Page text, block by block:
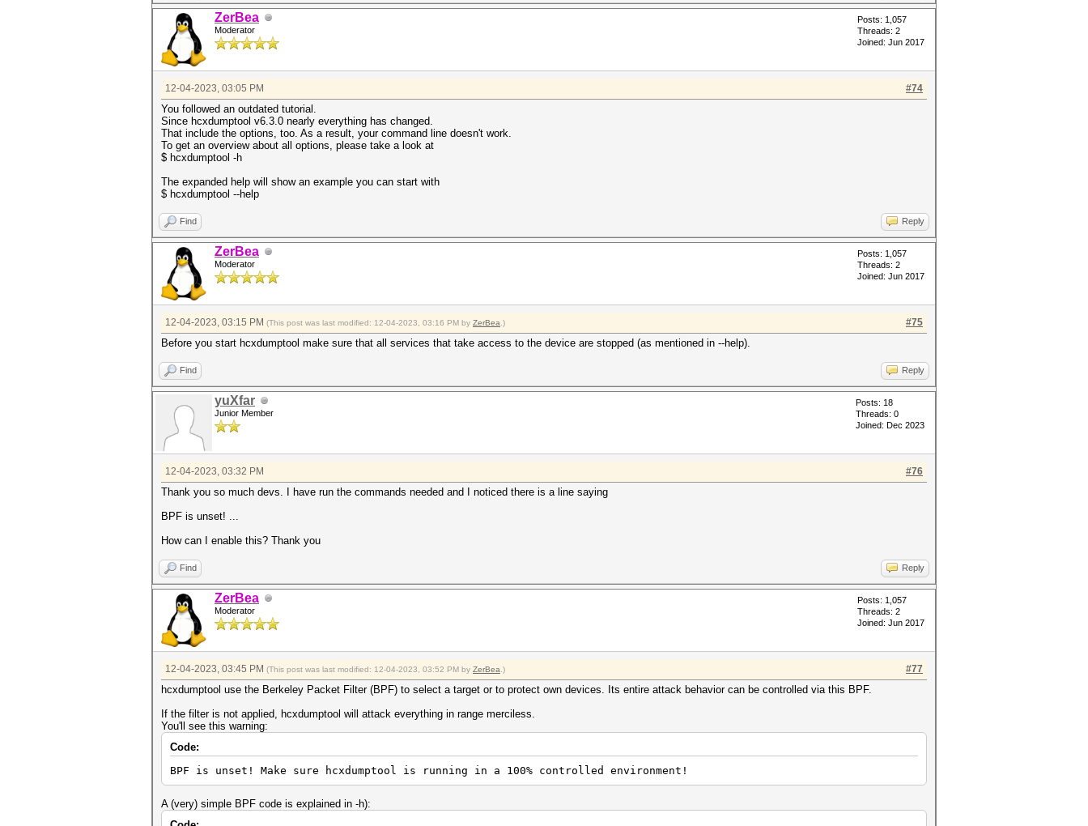
ZerBea
Moderator
Posts: 1,057
Threads: 2
Joined: Jun 2017
#74
12-04-2023, 03:05 PM
You followed an outdated tutorial.
Since hcxdumptool v6.3.0 nearly everything has changed.
That include the options, too. As a result, your command line doesn't work.
To get an overview about all options, please take a look at
$ hcxdumptool -h
The expanded help will show an example you can start with
$ hcxdumptool --help
Find Reply
ZerBea
Moderator
Posts: 1,057
Threads: 2
Joined: Jun 2017
#75
12-04-2023, 03:15 PM (This post was last modified: 12-04-2023, 03:16 PM by ZerBea .)
Before you start hcxdumptool make sure that all services that take access to the device are stopped (as mentioned in --help).
Find Reply
yuXfar
Junior Member
Posts: 18
Threads: 0
Joined: Dec 2023
#76
12-04-2023, 03:32 PM
Thank you so much devs. I have run the commands needed and I noticed there is a line saying
BPF is unset! ...
How can I enable this? Thank you
Find Reply
ZerBea
Moderator
Posts: 1,057
Threads: 2
Joined: Jun 2017
#77
12-04-2023, 03:45 PM (This post was last modified: 12-04-2023, 03:52 PM by ZerBea .)
hcxdumptool use the Berkeley Packet Filter (BPF) to select a target or to protect own devices. Its entire attack behavior can be controlled via this BPF.
If the filter is not applied, hcxdumptool will attack everything in range merciless.
You'll see this warning:
Code:
BPF is unset! Make sure hcxdumptool is running in a 100% controlled environment!
A (very) simple BPF code is explained in -h):